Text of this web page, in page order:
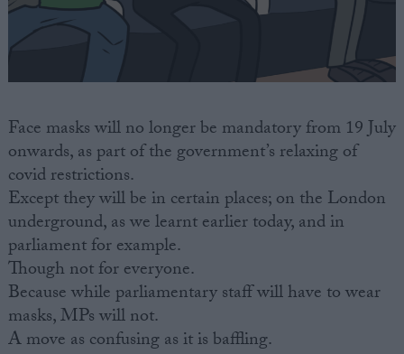
Face masks will no longer be mandatory from 19 July
onwards, as part of the government’s relaxing of
covid restrictions.
Except they will be in certain places; on the London
underground, as we learnt earlier today, and in
parliament for example.
Though not for everyone.
Because while parliamentary staff will have to wear
masks, MPs will not.
A move as confusing as it is baffling.